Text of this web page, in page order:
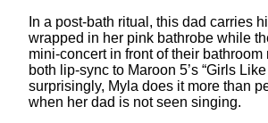
In a post-bath ritual, this dad carries
wrapped in her pink bathrobe while
mini-concert in front of their bathroom
both lip-sync to Maroon 5’s “Girls Like
surprisingly, Myla does it more than
when her dad is not seen singing.